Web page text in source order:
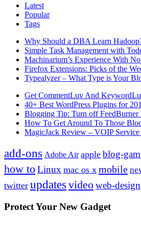
Latest
Popular
Tags
Why Should a DBA Learn
Simple Task Management with
Machinarium’s Experience With
Firefox Extensions: Picks of the
Typealyzer – What Type is Your
Get CommentLuv And
40+ Best WordPress Plugins for
Blogging Tip: Turn off FeedBurner
How To Get Around To Those
MagicJack Review – VOIP
add-ons Adobe Air apple blog-
how toLinux mac os x mobile
twitter updates videoweb-design
Protect Your New Gadget